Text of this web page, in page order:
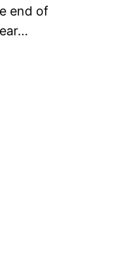
end of